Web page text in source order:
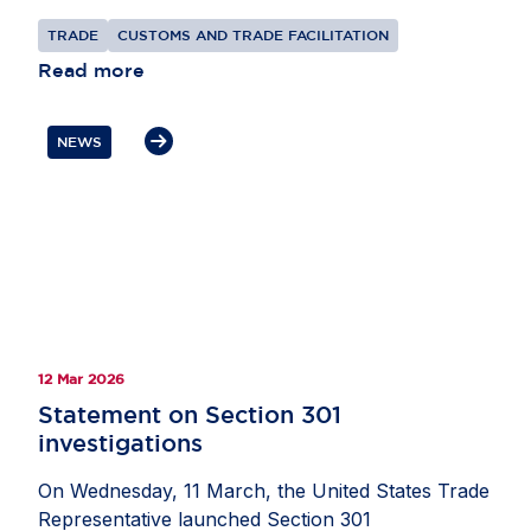
multilateral trading system and better reflect the
realities of modern trade.
TRADE CUSTOMS AND TRADE FACILITATION
Read more
NEWS
12 Mar 2026
Statement on Section 301
investigations
On Wednesday, 11 March, the United States Trade
Representative launched Section 301